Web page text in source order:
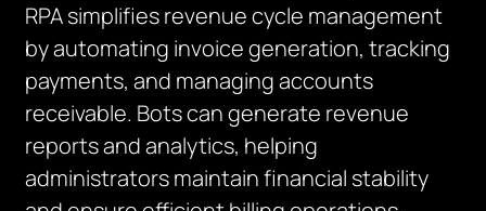
RPA simplifies revenue cycle management
by automating invoice generation, tracking
payments, and managing accounts
receivable. Bots can generate revenue
reports and analytics, helping
administrators maintain financial stability